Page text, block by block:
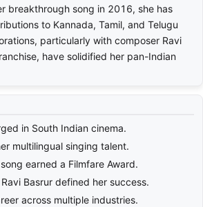
breakthrough song in 2016, she has
to Kannada, Tamil, and Telugu
particularly with composer Ravi
have solidified her pan-Indian
in South Indian cinema.
multilingual singing talent.
earned a Filmfare Award.
Basrur defined her success.
across multiple industries.